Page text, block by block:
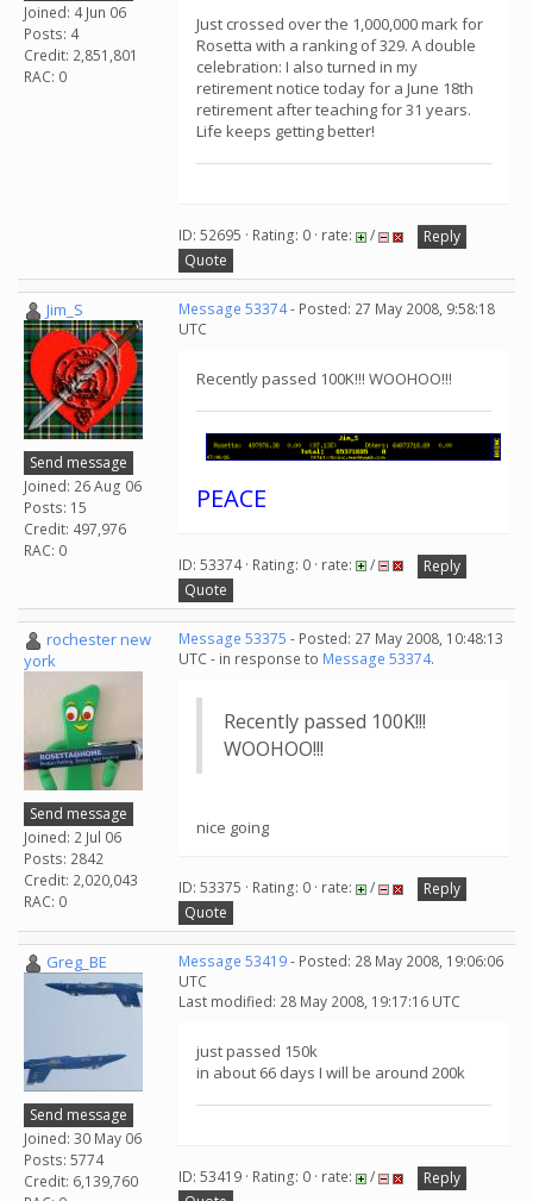
Joined: 4 Jun 06
Posts: 4
Credit: 2,851,801
RAC: 0
Just crossed over the 1,000,000 mark for
Rosetta with a ranking of 329. A double
celebration: I also turned in my
retirement notice today for a June 18th
retirement after teaching for 31 years.
Life keeps getting better!
ID: 52695 · Rating: 0 · rate: /
Reply
Quote
Jim_S
Send message
Joined: 26 Aug 06
Posts: 15
Credit: 497,976
RAC: 0
Message 53374- Posted: 27 May 2008, 9:58:18
UTC
Recently passed 100K!!! WOOHOO!!!
PEACE
ID: 53374 · Rating: 0 · rate: /
Reply
Quote
rochester new
york
Send message
Joined: 2 Jul 06
Posts: 2842
Credit: 2,020,043
RAC: 0
Message 53375 - Posted: 27 May 2008, 10:48:13
UTC - in response to Message 53374.
Recently passed 100K!!!
WOOHOO!!!
nice going
ID: 53375 · Rating: 0 · rate: /
Reply
Quote
Greg_BE
Send message
Joined: 30 May 06
Posts: 5774
Credit: 6,139,760
Message 53419- Posted: 28 May 2008, 19:06:06
UTC
Last modified: 28 May 2008, 19:17:16 UTC
just passed 150k
in about 66 days I will be around 200k
ID: 53419 · Rating: 0 · rate: /
Reply